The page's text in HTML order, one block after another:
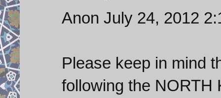
Anon July 24, 2012
Please keep in mind
following the NORTH